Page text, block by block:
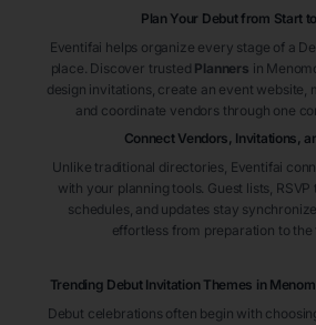
Plan Your Debut from Start
Eventifai helps organize every stage of a
place. Discover trusted Planners in
design invitations, create an event website,
and coordinate vendors through one
Connect Vendors, Invitations,
Unlike traditional directories, Eventifai
with your planning tools. Guest lists,
schedules, and updates stay
effortless from preparation to the
Trending Debut Invitation Themes in
Debut celebrations often begin with